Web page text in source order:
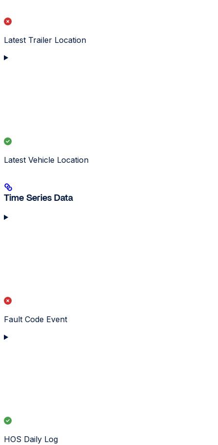
Latest Trailer Location
Latest Vehicle Location
Time Series Data
Fault Code Event
HOS Daily Log